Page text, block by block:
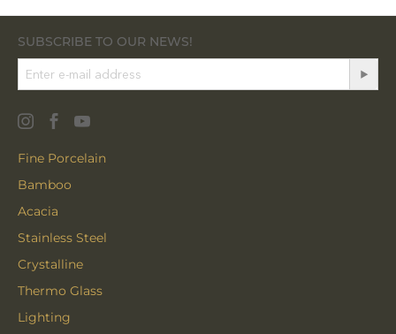
SUBSCRIBE TO OUR NEWS!
Fine Porcelain
Bamboo
Acacia
Stainless Steel
Crystalline
Thermo Glass
Lighting